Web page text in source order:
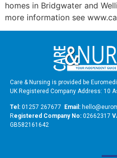
homes in Bridgwater and
more information see
Care & Nursing is provided be
UK Registered Company Address: 10
Tel: 01257 267677 Email:
Registered Company No: 02662317
GB582161642